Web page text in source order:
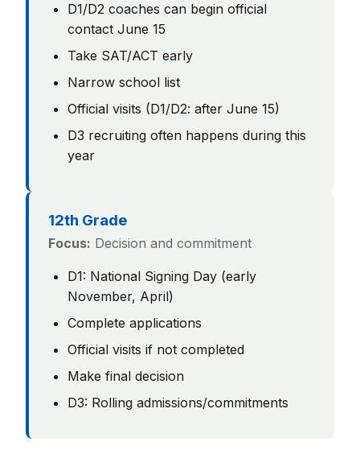
D1/D2 coaches can begin official
contact June 15
Take SAT/ACT early
Narrow school list
Official visits (D1/D2: after June 15)
D3 recruiting often happens during this
year
12th Grade
Focus: Decision and commitment
D1: National Signing Day (early
November, April)
Complete applications
Official visits if not completed
Make final decision
D3: Rolling admissions/commitments